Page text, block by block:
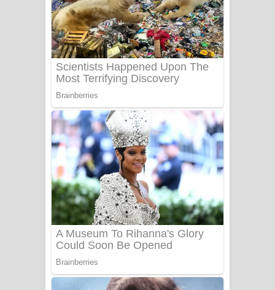
Niwuna Numba Hinda Song Lyrics -
නිවුනා නුඹ හින්දා ගීතයේ පද පෙළ
Numba Dun Aadare Song Lyrics - නුඹ
දුන් ආදරේ ගීතයේ පද පෙළ
Liyamuda Dan Anagathe Song Lyrics
- ලියමුද දැන් අනාගතේ ගීතයේ පද පෙළ
Doni Song Lyrics - දෝණි ගීතයේ පද
පෙළ
Benthara Palame Song Lyrics -
බෙන්තර පාලමේ ගීතයේ පද පෙළ
Sanda Babalena Song Lyrics - සඳ